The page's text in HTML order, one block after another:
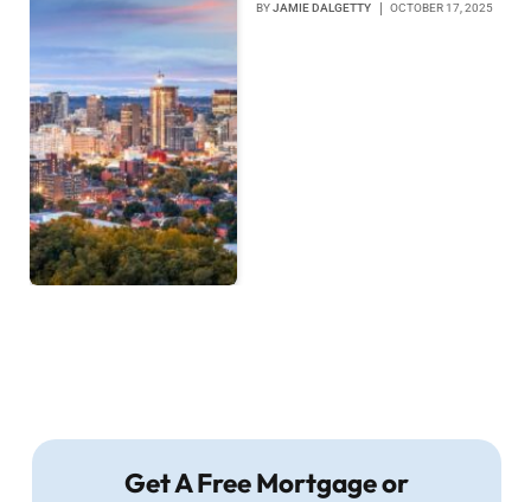
BYJAMIE DALGETTY OCTOBER 17, 2025
Get A Free Mortgage or